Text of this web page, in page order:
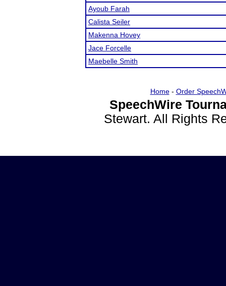
Ayoub Farah
Calista Seiler
Makenna Hovey
Jace Forcelle
Maebelle Smith
Home- Order
SpeechWire
Stewart. All Rights